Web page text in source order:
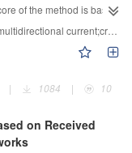
were deduced under
drew according to the
of the method is based
skin effect in the metal
on the distribution of
value. Therefore,
of voltage value.
the crack defects in the
crack should be
called multidirectional
current;crack detection
| 1084 | 10
on Received